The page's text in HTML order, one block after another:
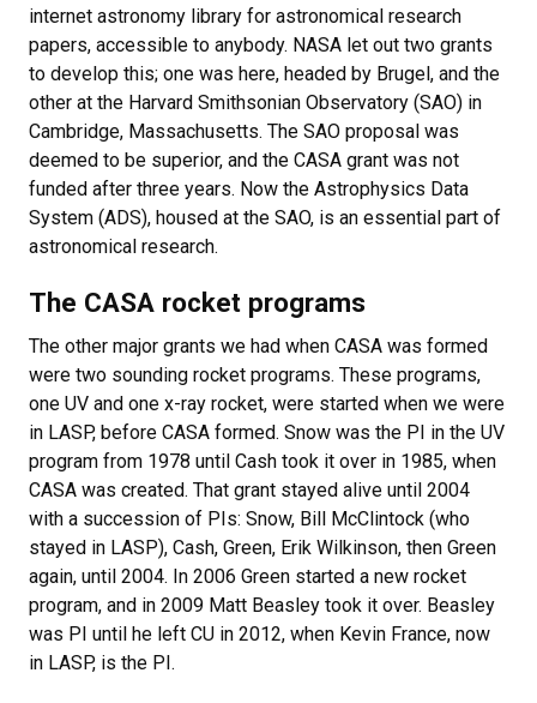
internet astronomy library for astronomical research
papers, accessible to anybody. NASA let out two grants
to develop this; one was here, headed by Brugel, and the
other at the Harvard Smithsonian Observatory (SAO) in
Cambridge, Massachusetts. The SAO proposal was
deemed to be superior, and the CASA grant was not
funded after three years. Now the Astrophysics Data
System (ADS), housed at the SAO, is an essential part of
astronomical research.
The CASA rocket programs
The other major grants we had when CASA was formed
were two sounding rocket programs. These programs,
one UV and one x-ray rocket, were started when we were
in LASP, before CASA formed. Snow was the PI in the UV
program from 1978 until Cash took it over in 1985, when
CASA was created. That grant stayed alive until 2004
with a succession of PIs: Snow, Bill McClintock (who
stayed in LASP), Cash, Green, Erik Wilkinson, then Green
again, until 2004. In 2006 Green started a new rocket
program, and in 2009 Matt Beasley took it over. Beasley
was PI until he left CU in 2012, when Kevin France, now
in LASP, is the PI.